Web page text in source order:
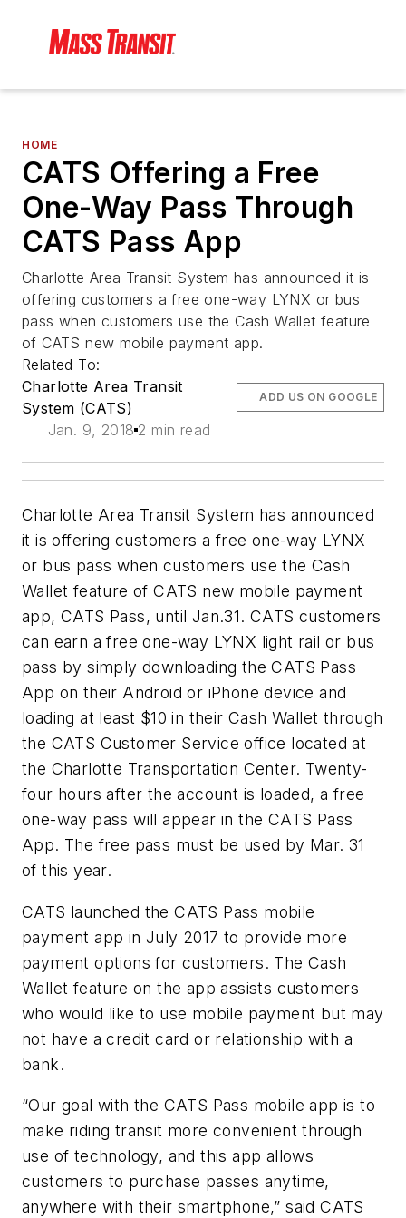
HOME
CATS Offering a Free
One-Way Pass Through
CATS Pass App
Charlotte Area Transit System has announced it is
offering customers a free one-way LYNX or bus
pass when customers use the Cash Wallet feature
of CATS new mobile payment app.
Related To:
Charlotte Area Transit
System (CATS)
Jan. 9, 2018 2 min read
ADD US ON GOOGLE
Charlotte Area Transit System has announced
it is offering customers a free one-way LYNX
or bus pass when customers use the Cash
Wallet feature of CATS new mobile payment
app, CATS Pass, until Jan.31. CATS customers
can earn a free one-way LYNX light rail or bus
pass by simply downloading the CATS Pass
App on their Android or iPhone device and
loading at least $10 in their Cash Wallet through
the CATS Customer Service office located at
the Charlotte Transportation Center. Twenty-
four hours after the account is loaded, a free
one-way pass will appear in the CATS Pass
App. The free pass must be used by Mar. 31
of this year.
CATS launched the CATS Pass mobile
payment app in July 2017 to provide more
payment options for customers. The Cash
Wallet feature on the app assists customers
who would like to use mobile payment but may
not have a credit card or relationship with a
bank.
“Our goal with the CATS Pass mobile app is to
make riding transit more convenient through
use of technology, and this app allows
customers to purchase passes anytime,
anywhere with their smartphone,” said CATS